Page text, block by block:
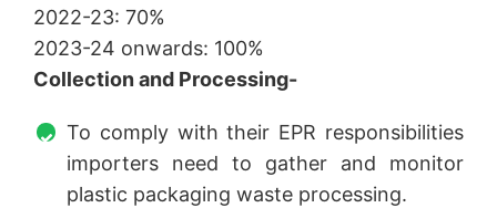
2022-23: 70%
2023-24 onwards: 100%
Collection and Processing-
To comply with their EPR responsibilities
importers need to gather and monitor
plastic packaging waste processing.